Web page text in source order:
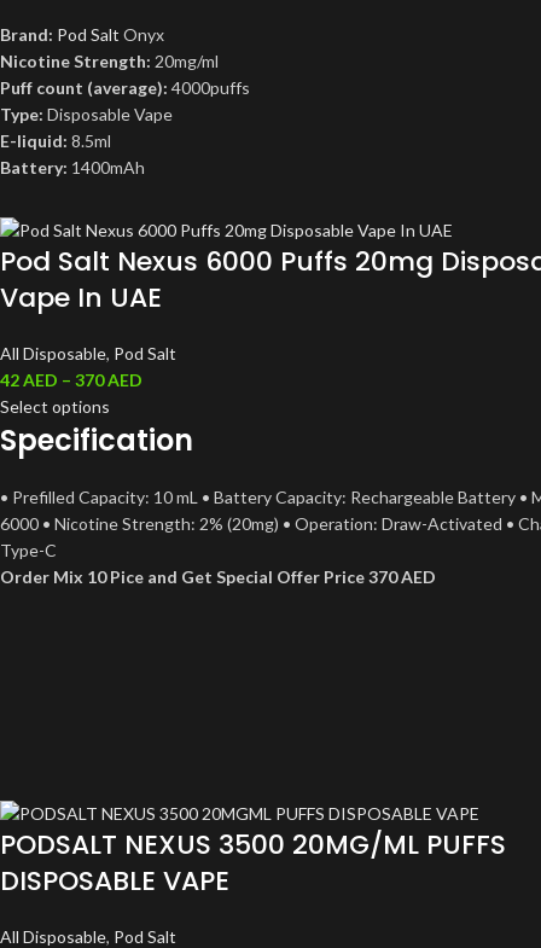
Brand: Pod Salt Onyx
Nicotine Strength: 20mg/ml
Puff count (average): 4000puffs
Type: Disposable Vape
E-liquid: 8.5ml
Battery: 1400mAh
Pod Salt Nexus 6000 Puffs 20mg
Vape In UAE
All Disposable, Pod Salt
42AED – 370AED
Select options
Specification
• Prefilled Capacity: 10 mL • Battery Capacity: Rechargeable Battery •
6000 • Nicotine Strength: 2% (20mg) • Operation: Draw-Activated •
Type-C
Order Mix 10 Pice and Get Special Offer Price 370 AED
PODSALT NEXUS 3500 20MG/ML PUFFS
DISPOSABLE VAPE
All Disposable, Pod Salt